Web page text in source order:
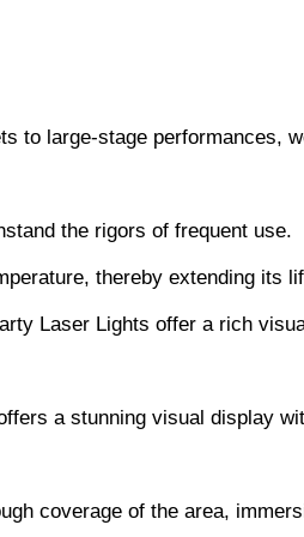
to large-stage performances,
the rigors of frequent use.
thereby extending its
Laser Lights offer a rich
a stunning visual display
coverage of the area,